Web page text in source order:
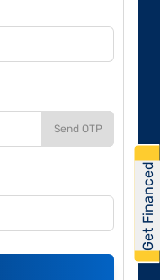
Send OTP
Get Financed